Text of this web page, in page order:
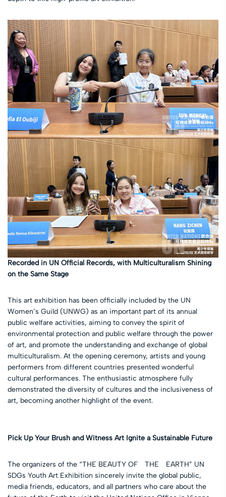
Recorded in UN Official Records, with Multiculturalism Shining
on the Same Stage
This art exhibition has been officially included by the UN
Women’s Guild (UNWG) as an important part of its annual
public welfare activities, aiming to convey the spirit of
environmental protection and public welfare through the power
of art, and promote the understanding and exchange of global
multiculturalism. At the opening ceremony, artists and young
performers from different countries presented wonderful
cultural performances. The enthusiastic atmosphere fully
demonstrated the diversity of cultures and the inclusiveness of
art, becoming another highlight of the event.
Pick Up Your Brush and Witness Art Ignite a Sustainable Future
The organizers of the “THE BEAUTY OF THE EARTH” UN
SDGs Youth Art Exhibition sincerely invite the global public,
media friends, educators, and all partners who care about the